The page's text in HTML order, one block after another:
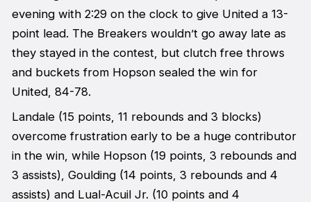
evening with 2:29 on the clock to give United a 13-
point lead. The Breakers wouldn’t go away late as
they stayed in the contest, but clutch free throws
and buckets from Hopson sealed the win for
United, 84-78.
Landale (15 points, 11 rebounds and 3 blocks)
overcome frustration early to be a huge contributor
in the win, while Hopson (19 points, 3 rebounds and
3 assists), Goulding (14 points, 3 rebounds and 4
assists) and Lual-Acuil Jr. (10 points and 4